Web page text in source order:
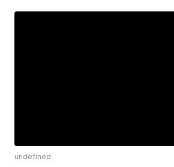
undefined